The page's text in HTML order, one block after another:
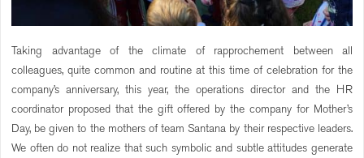
Taking advantage of the climate of rapprochement between all
colleagues, quite common and routine at this time of celebration for the
company’s anniversary, this year, the operations director and the HR
coordinator proposed that the gift offered by the company for Mother’s
Day, be given to the mothers of team Santana by their respective leaders.
We often do not realize that such symbolic and subtle attitudes generate